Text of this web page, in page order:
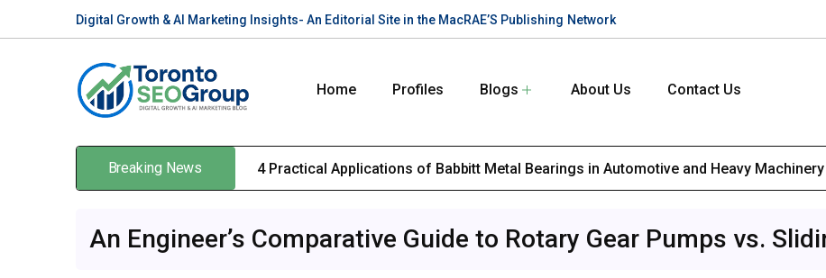
Digital Growth & AI Marketing Insights- An Editorial Site in the MacRAE’S Publishing Network
Home Profiles Blogs About Us Contact Us
Breaking News 4 Practical Applications of Babbitt Metal Bearings in Automotive and Heavy Machinery
An Engineer’s Comparative Guide to Rotary Gear Pumps vs.